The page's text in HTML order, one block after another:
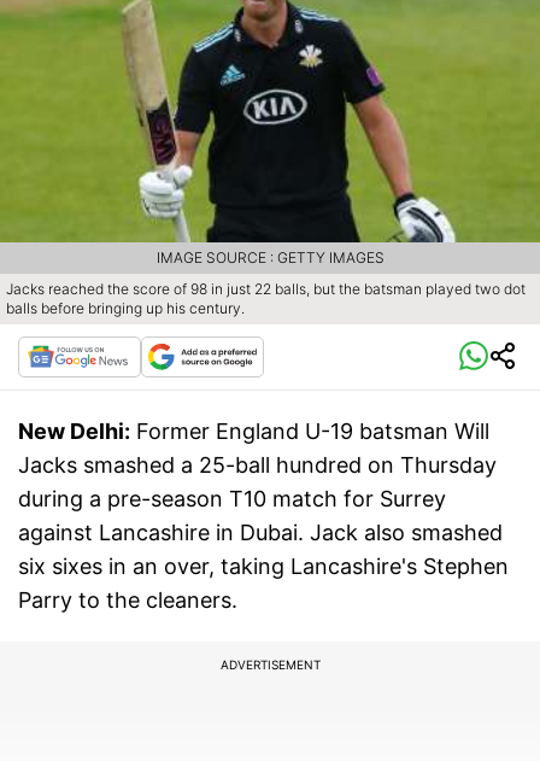
Jacks reached the score of 98 in just 22 balls, but the batsman played two dot
balls before bringing up his century.
IMAGE SOURCE : GETTY IMAGES
New Delhi: Former England U-19 batsman Will
Jacks smashed a 25-ball hundred on Thursday
during a pre-season T10 match for Surrey
against Lancashire in Dubai. Jack also smashed
six sixes in an over, taking Lancashire's Stephen
Parry to the cleaners.
ADVERTISEMENT